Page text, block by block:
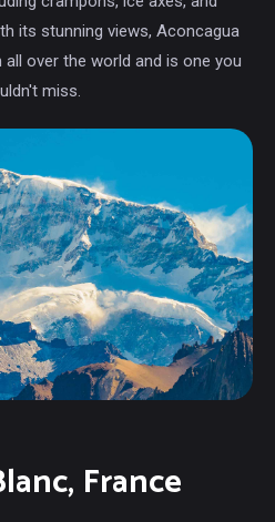
its stunning views, Aconcagua
over the world and is one you
miss.
France